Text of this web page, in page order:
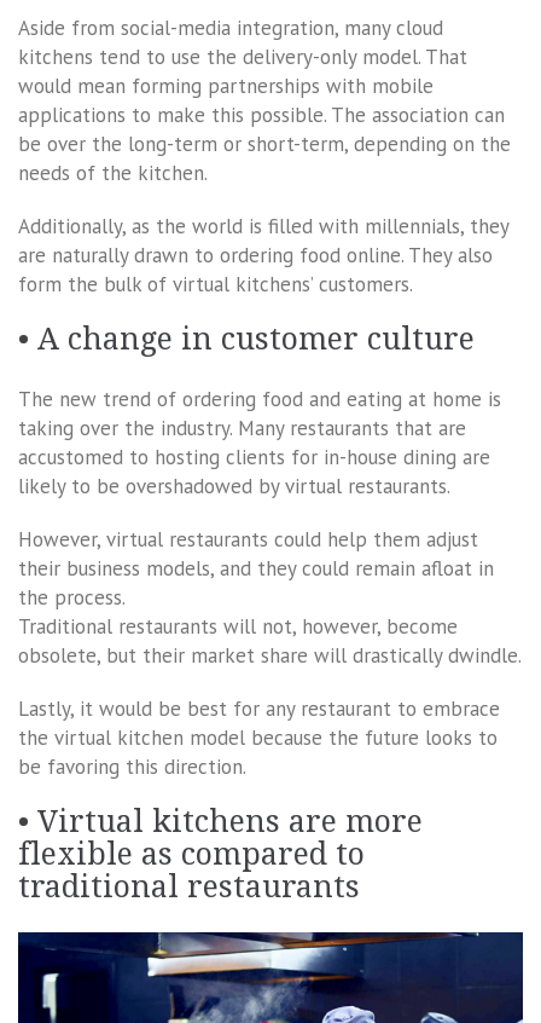
Aside from social-media integration, many cloud
kitchens tend to use the delivery-only model. That
would mean forming partnerships with mobile
applications to make this possible. The association can
be over the long-term or short-term, depending on the
needs of the kitchen.
Additionally, as the world is filled with millennials, they
are naturally drawn to ordering food online. They also
form the bulk of virtual kitchens’ customers.
• A change in customer culture
The new trend of ordering food and eating at home is
taking over the industry. Many restaurants that are
accustomed to hosting clients for in-house dining are
likely to be overshadowed by virtual restaurants.
However, virtual restaurants could help them adjust
their business models, and they could remain afloat in
the process.
Traditional restaurants will not, however, become
obsolete, but their market share will drastically dwindle.
Lastly, it would be best for any restaurant to embrace
the virtual kitchen model because the future looks to
be favoring this direction.
• Virtual kitchens are more
flexible as compared to
traditional restaurants